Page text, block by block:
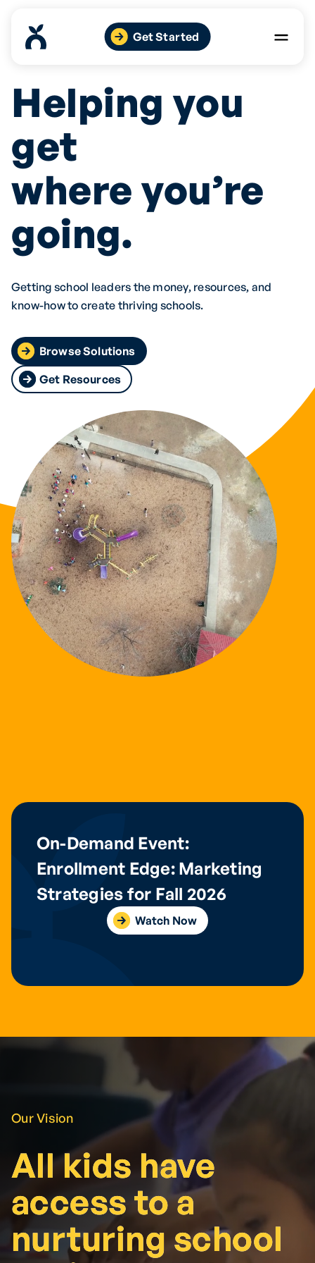
content
Get Started
Helping you
get
where you’re
going.
Getting school leaders the money, resources, and
know-how to create thriving schools.
Browse Solutions
Get Resources
On-Demand Event:
Enrollment Edge: Marketing
Strategies for Fall 2026
Watch Now
Our Vision
All kids have
access to a
nurturing school
All kids have
access to a
nurturing school